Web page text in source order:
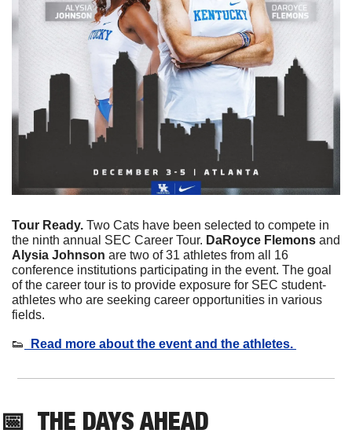
Tour Ready. Two Cats have been selected to compete in
the ninth annual SEC Career Tour. DaRoyce Flemons and
Alysia Johnson are two of 31 athletes from all 16
conference institutions participating in the event. The goal
of the career tour is to provide exposure for SEC student-
athletes who are seeking career opportunities in various
fields.
👟
  Read more about the event and the athletes.
📅 THE DAYS AHEAD